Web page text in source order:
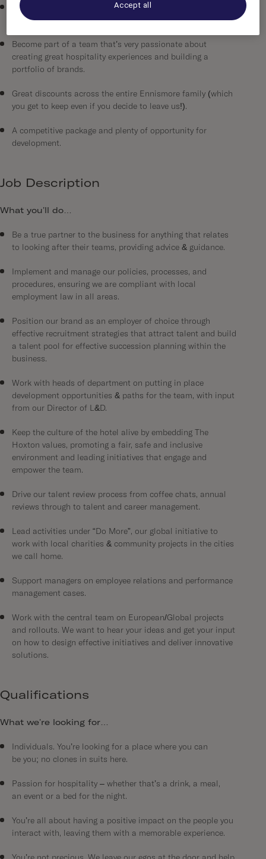
The chance to challenge the norm and work in an
environment that is both creative and rewarding.
Become part of a team that’s very passionate about
creating great hospitality experiences and building a
portfolio of brands.
Great discounts across the entire Ennismore family (which
you get to keep even if you decide to leave us!).
A competitive package and plenty of opportunity for
development.
Job Description
What you’ll do…
Be a true partner to the business for anything that relates
to looking after their teams, providing advice & guidance.
Implement and manage our policies, processes, and
procedures, ensuring we are compliant with local
employment law in all areas.
Position our brand as an employer of choice through
effective recruitment strategies that attract talent and build
a talent pool for effective succession planning within the
business.
Work with heads of department on putting in place
development opportunities & paths for the team, with input
from our Director of L&D.
Keep the culture of the hotel alive by embedding The
Hoxton values, promoting a fair, safe and inclusive
environment and leading initiatives that engage and
empower the team.
Drive our talent review process from coffee chats, annual
reviews through to talent and career management.
Lead activities under “Do More”, our global initiative to
work with local charities & community projects in the cities
we call home.
Support managers on employee relations and performance
management cases.
Work with the central team on European/Global projects
and rollouts. We want to hear your ideas and get your input
on how to design effective initiatives and deliver innovative
solutions.
Qualifications
What we’re looking for…
Individuals. You’re looking for a place where you can
be you; no clones in suits here.
Passion for hospitality – whether that’s a drink, a meal,
an event or a bed for the night.
You’re all about having a positive impact on the people you
interact with, leaving them with a memorable experience.
Accept all